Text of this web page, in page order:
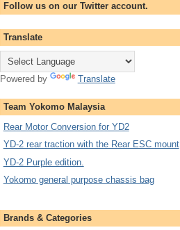
Follow us on our Twitter account.
Translate
Powered by Translate
Team Yokomo Malaysia
Rear Motor Conversion for YD2
YD-2 rear traction with the Rear ESC mount
YD-2 Purple edition.
Yokomo general purpose chassis bag
Brands & Categories